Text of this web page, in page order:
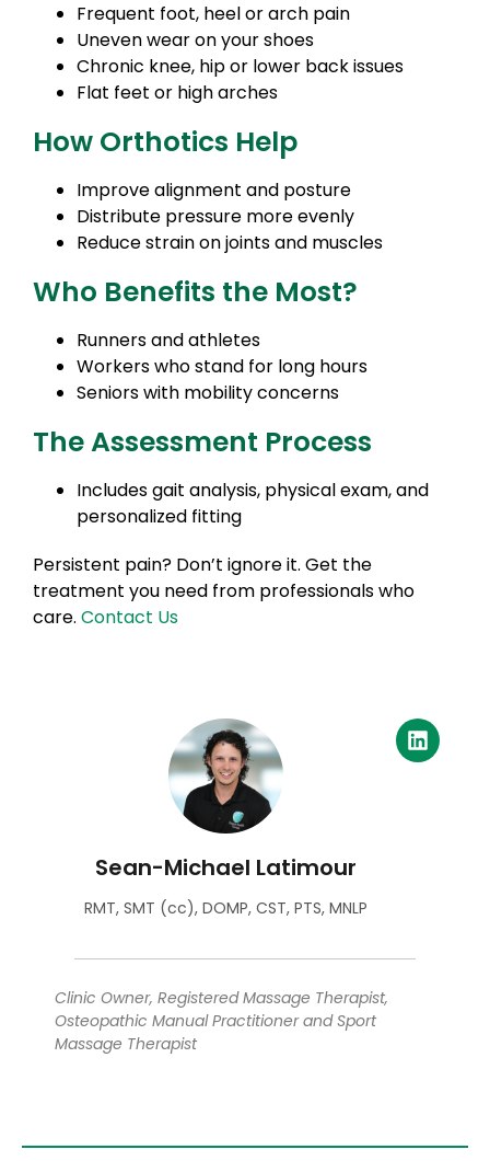
Frequent foot, heel or arch pain
Uneven wear on your shoes
Chronic knee, hip or lower back issues
Flat feet or high arches
How Orthotics Help
Improve alignment and posture
Distribute pressure more evenly
Reduce strain on joints and muscles
Who Benefits the Most?
Runners and athletes
Workers who stand for long hours
Seniors with mobility concerns
The Assessment Process
Includes gait analysis, physical exam, and
personalized fitting
Persistent pain? Don’t ignore it. Get the
treatment you need from professionals who
care. Contact Us
Sean-Michael Latimour
RMT, SMT (cc), DOMP, CST, PTS, MNLP
Clinic Owner, Registered Massage Therapist,
Osteopathic Manual Practitioner and Sport
Massage Therapist